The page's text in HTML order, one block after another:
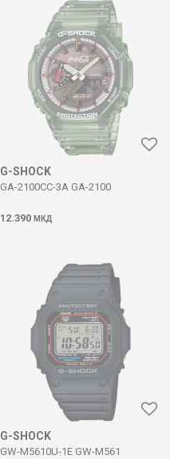
G-SHOCK
GA-2100CC-3A GA-2100
12.390 МКД
G-SHOCK
GW-M5610U-1E GW-M561